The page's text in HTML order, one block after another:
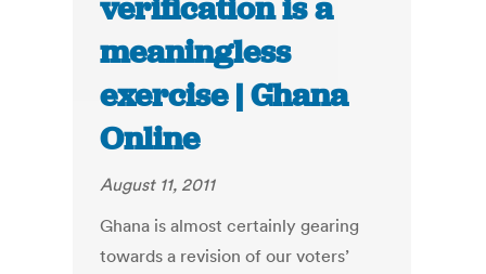
verification is a
meaningless
exercise | Ghana
Online
August 11, 2011
Ghana is almost certainly gearing
towards a revision of our voters’